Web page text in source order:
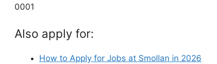
0001
Also apply for:
How to Apply for Jobs at Smollan in 2026